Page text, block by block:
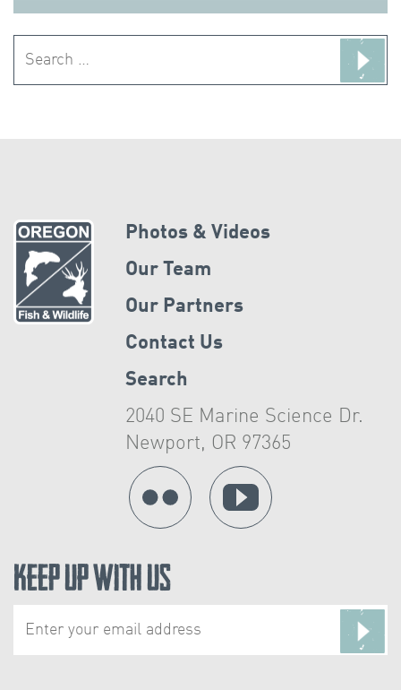
Photos & Videos
Our Team
Our Partners
Contact Us
Search
2040 SE Marine Science Dr.
Newport, OR 97365
Keep Up With Us